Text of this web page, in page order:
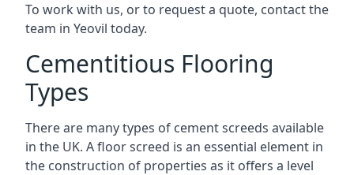
To work with us, or to request a quote, contact the
team in Yeovil today.
Cementitious Flooring
Types
There are many types of cement screeds available
in the UK. A floor screed is an essential element in
the construction of properties as it offers a level